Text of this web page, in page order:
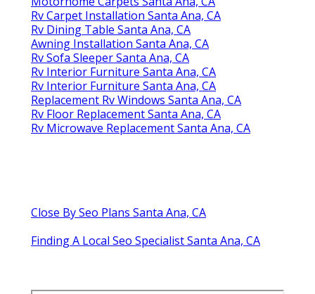
Rv Carpet Installation Santa Ana, CA
Rv Dining Table Santa Ana, CA
Awning Installation Santa Ana, CA
Rv Sofa Sleeper Santa Ana, CA
Rv Interior Furniture Santa Ana, CA
Rv Interior Furniture Santa Ana, CA
Replacement Rv Windows Santa Ana, CA
Rv Floor Replacement Santa Ana, CA
Rv Microwave Replacement Santa Ana, CA
Close By Seo Plans Santa Ana, CA
Finding A Local Seo Specialist Santa Ana, CA